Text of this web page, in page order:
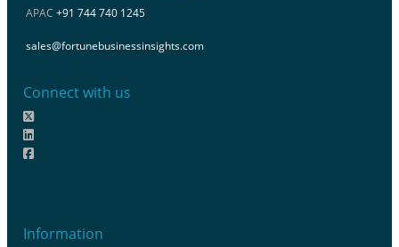
APAC +91 744 740 1245
sales@fortunebusinessinsights.com
Connect with us
Information